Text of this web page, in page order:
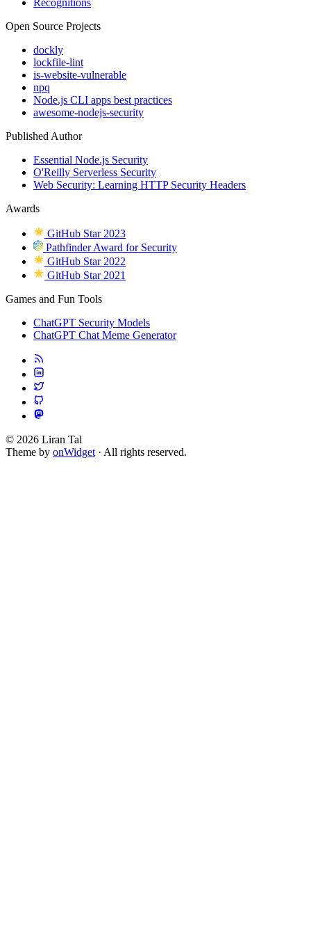
Recognitions
Open Source Projects
dockly
lockfile-lint
is-website-vulnerable
npq
Node.js CLI apps best practices
awesome-nodejs-security
Published Author
Essential Node.js Security
O'Reilly Serverless Security
Web Security: Learning HTTP Security Headers
Awards
GitHub Star 2023
Pathfinder Award for Security
GitHub Star 2022
GitHub Star 2021
Games and Fun Tools
ChatGPT Security Models
ChatGPT Chat Meme Generator
© 2026 Liran Tal
Theme by onWidget · All rights reserved.